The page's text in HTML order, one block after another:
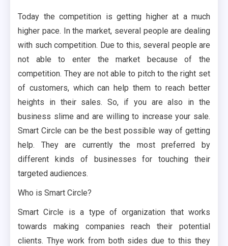
Today the competition is getting higher at a much
higher pace. In the market, several people are dealing
with such competition. Due to this, several people are
not able to enter the market because of the
competition. They are not able to pitch to the right set
of customers, which can help them to reach better
heights in their sales. So, if you are also in the
business slime and are willing to increase your sale.
Smart Circle can be the best possible way of getting
help. They are currently the most preferred by
different kinds of businesses for touching their
targeted audiences.
Who is Smart Circle?
Smart Circle is a type of organization that works
towards making companies reach their potential
clients. Thye work from both sides due to this they